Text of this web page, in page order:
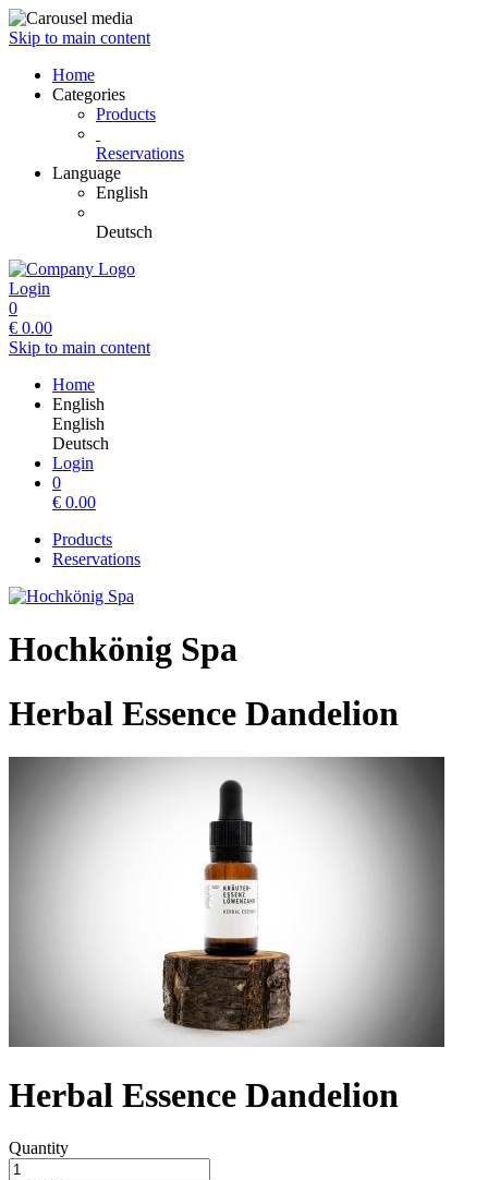
Skip to main content
Home
Categories
Products
Reservations
Language
English
Deutsch
Login
0
€ 0.00
Skip to main content
Home
English
English
Deutsch
Login
0
€ 0.00
Products
Reservations
Hochkönig Spa
Herbal Essence Dandelion
Herbal Essence Dandelion
Quantity